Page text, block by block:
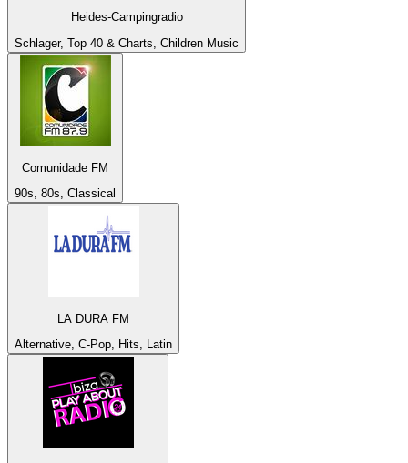
Heides-Campingradio
Schlager, Top 40 & Charts, Children Music
Comunidade FM
90s, 80s, Classical
LA DURA FM
Alternative, C-Pop, Hits, Latin